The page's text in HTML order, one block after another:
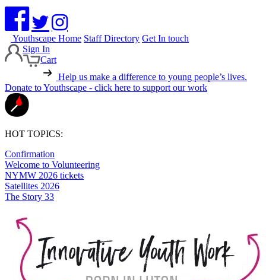
Youthscape Home Staff Directory Get In touch
Sign In
Cart
Help us make a difference to young people’s lives.
Donate to Youthscape - click here to support our work
HOT TOPICS:
Confirmation
Welcome to Volunteering
NYMW 2026 tickets
Satellites 2026
The Story 33